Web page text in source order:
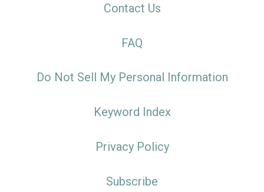
Contact Us
FAQ
Do Not Sell My Personal Information
Keyword Index
Privacy Policy
Subscribe